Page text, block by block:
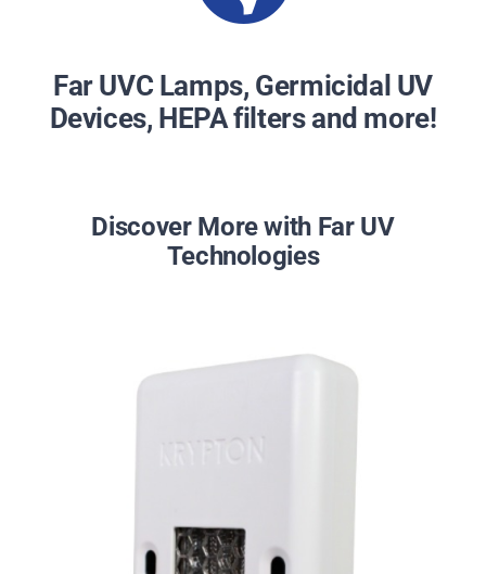
Far UVC Lamps, Germicidal UV
Devices, HEPA filters and more!
Discover More with Far UV
Technologies